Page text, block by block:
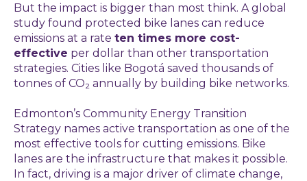
But the impact is bigger than most think. A global
study found protected bike lanes can reduce
emissions at a rate ten times more cost-
effective per dollar than other transportation
strategies. Cities like Bogotá saved thousands of
tonnes of CO₂ annually by building bike networks.
Edmonton’s Community Energy Transition
Strategy names active transportation as one of the
most effective tools for cutting emissions. Bike
lanes are the infrastructure that makes it possible.
In fact, driving is a major driver of climate change,